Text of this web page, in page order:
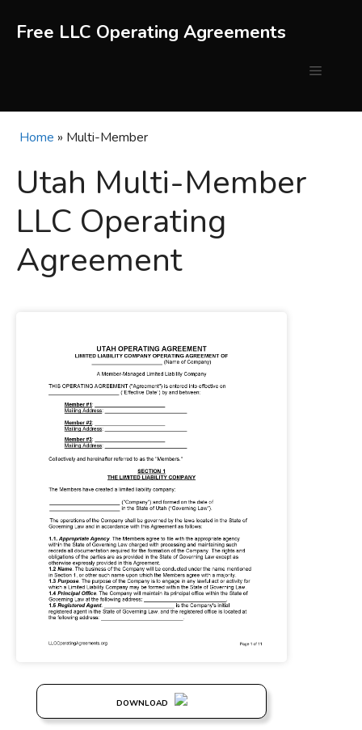
Free LLC Operating Agreements
Menu
Home » Multi-Member
Utah Multi-Member
LLC Operating
Agreement
DOWNLOAD